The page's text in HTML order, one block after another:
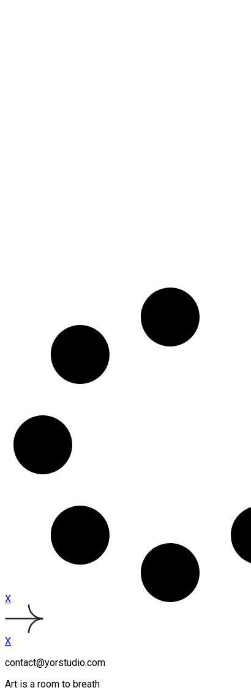
X
X
contact@yorstudio.com
Art is a room to breath